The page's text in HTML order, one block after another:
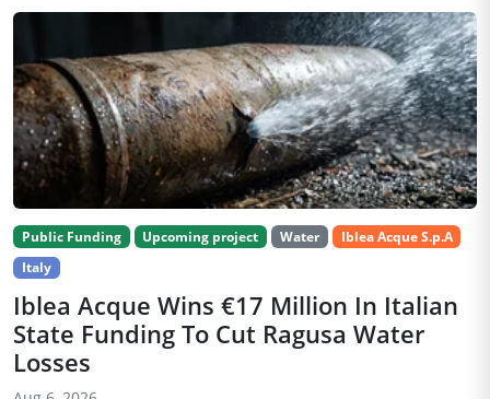
Public Funding Upcoming project Water
Iblea Acque S.p.A
Italy
Iblea Acque Wins €17 Million In Italian
State Funding To Cut Ragusa Water
Losses